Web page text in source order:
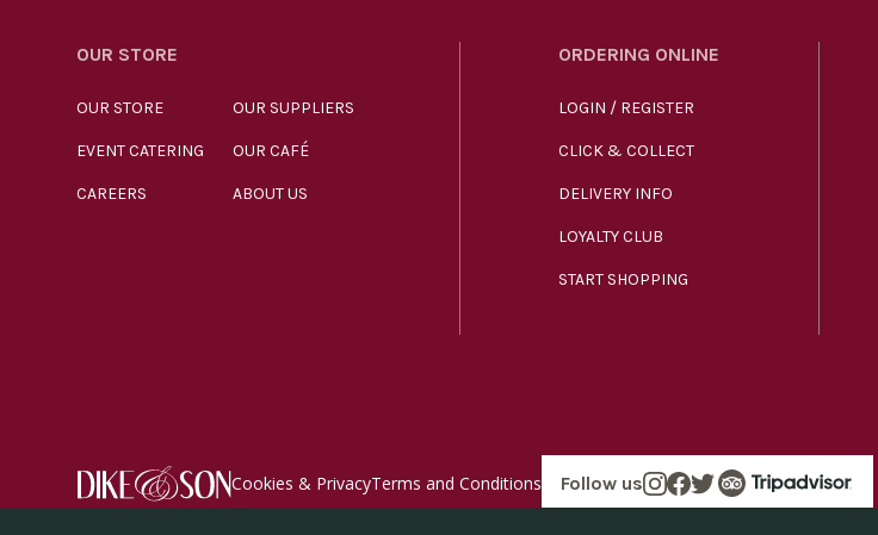
OUR STORE
OUR STORE OUR SUPPLIERS
EVENT CATERING OUR CAFÉ
CAREERS ABOUT US
ORDERING ONLINE
LOGIN / REGISTER
CLICK & COLLECT
DELIVERY INFO
LOYALTY CLUB
START SHOPPING
Cookies & PrivacyTerms and Conditions
Follow us